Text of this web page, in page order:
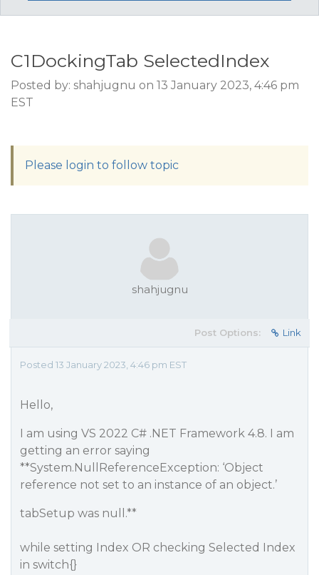
C1DockingTab SelectedIndex
Posted by: shahjugnu on 13 January 2023, 4:46 pm
EST
Please login to follow topic
shahjugnu
Post Options: Link
Posted 13 January 2023, 4:46 pm EST
Hello,
I am using VS 2022 C# .NET Framework 4.8. I am
getting an error saying
**System.NullReferenceException: ‘Object
reference not set to an instance of an object.’
tabSetup was null.**
while setting Index OR checking Selected Index
in switch{}